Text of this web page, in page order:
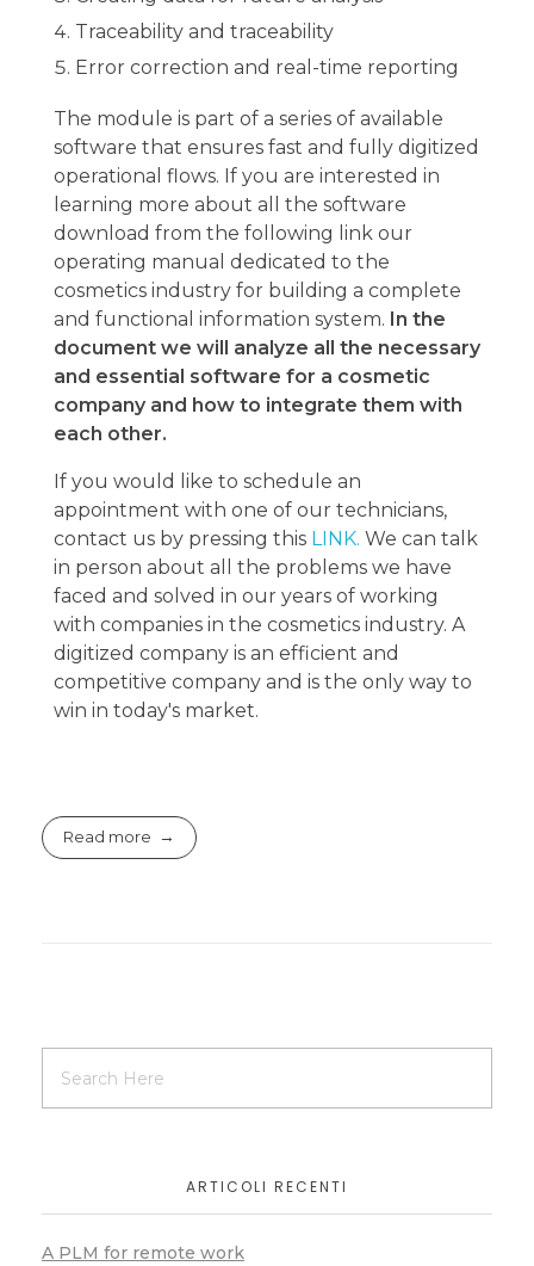
Traceability and traceability
Error correction and real-time reporting
The module is part of a series of available
software that ensures fast and fully digitized
operational flows. If you are interested in
learning more about all the software
download from the following link our
operating manual dedicated to the
cosmetics industry for building a complete
and functional information system. In the
document we will analyze all the necessary
and essential software for a cosmetic
company and how to integrate them with
each other.
If you would like to schedule an
appointment with one of our technicians,
contact us by pressing this LINK. We can talk
in person about all the problems we have
faced and solved in our years of working
with companies in the cosmetics industry. A
digitized company is an efficient and
competitive company and is the only way to
win in today's market.
Read more
ARTICOLI RECENTI
A PLM for remote work